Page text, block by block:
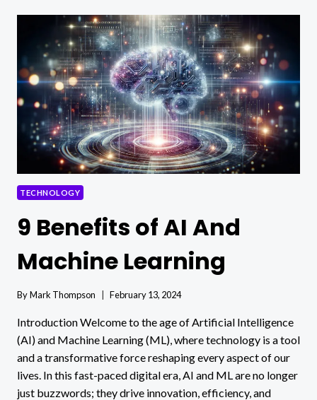
SECURITY
TIPS
FOR
CLOUD
COMPUTING
TECHNOLOGY
9 Benefits of AI And
Machine Learning
ByMark Thompson February 13, 2024
Introduction Welcome to the age of Artificial Intelligence
(AI) and Machine Learning (ML), where technology is a tool
and a transformative force reshaping every aspect of our
lives. In this fast-paced digital era, AI and ML are no longer
just buzzwords; they drive innovation, efficiency, and